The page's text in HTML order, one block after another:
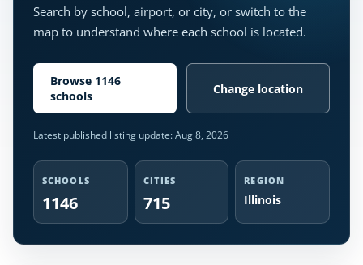
Search by school, airport, or city, or switch to the
map to understand where each school is located.
Browse 1146
schools
Change location
Latest published listing update:Aug 8, 2026
SCHOOLS
1146
CITIES
715
REGION
Illinois